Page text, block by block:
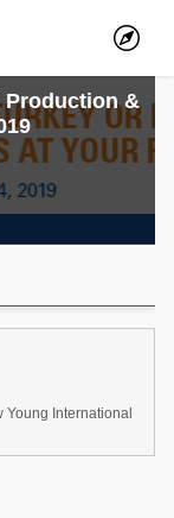
Production &
International